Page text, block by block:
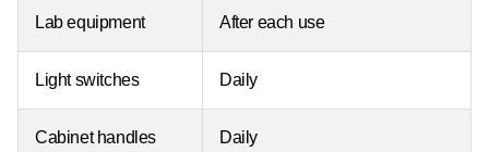
Lab equipment After each use
Light switches Daily
Cabinet handles Daily